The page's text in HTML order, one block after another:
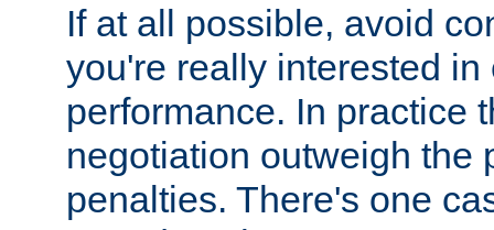
If at all possible, avoid
you're really interested
performance. In practice
negotiation outweigh the
penalties. There's one